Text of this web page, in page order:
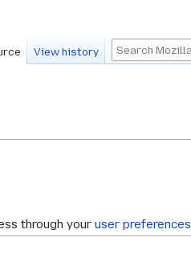
through youruser preferences
View history Search